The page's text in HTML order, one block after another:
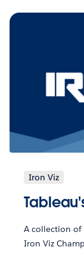
Iron Viz
A collection of
Iron Viz